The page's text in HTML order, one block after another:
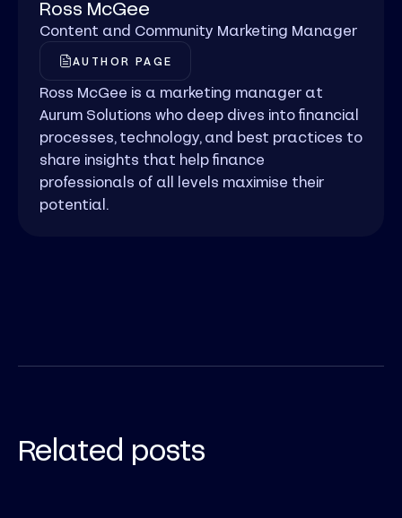
Ross McGee
Content and Community Marketing Manager
AUTHOR PAGE
Ross McGee is a marketing manager at
Aurum Solutions who deep dives into financial
processes, technology, and best practices to
share insights that help finance
professionals of all levels maximise their
potential.
Related posts